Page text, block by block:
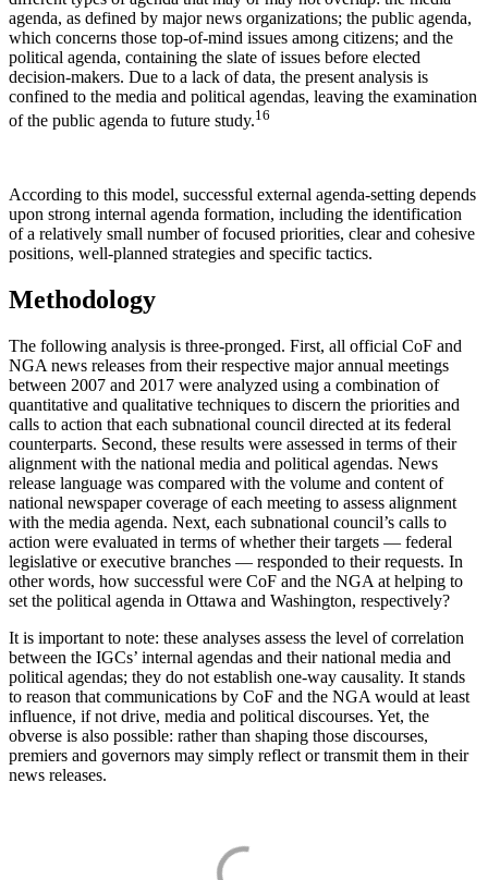
agenda, as defined by major news organizations; the public agenda,
which concerns those top-of-mind issues among citizens; and the
political agenda, containing the slate of issues before elected
decision-makers. Due to a lack of data, the present analysis is
confined to the media and political agendas, leaving the examination
of the public agenda to future study.16
According to this model, successful external agenda-setting depends
upon strong internal agenda formation, including the identification
of a relatively small number of focused priorities, clear and cohesive
positions, well-planned strategies and specific tactics.
Methodology
The following analysis is three-pronged. First, all official CoF and
NGA news releases from their respective major annual meetings
between 2007 and 2017 were analyzed using a combination of
quantitative and qualitative techniques to discern the priorities and
calls to action that each subnational council directed at its federal
counterparts. Second, these results were assessed in terms of their
alignment with the national media and political agendas. News
release language was compared with the volume and content of
national newspaper coverage of each meeting to assess alignment
with the media agenda. Next, each subnational council’s calls to
action were evaluated in terms of whether their targets — federal
legislative or executive branches — responded to their requests. In
other words, how successful were CoF and the NGA at helping to
set the political agenda in Ottawa and Washington, respectively?
It is important to note: these analyses assess the level of correlation
between the IGCs’ internal agendas and their national media and
political agendas; they do not establish one-way causality. It stands
to reason that communications by CoF and the NGA would at least
influence, if not drive, media and political discourses. Yet, the
obverse is also possible: rather than shaping those discourses,
premiers and governors may simply reflect or transmit them in their
news releases.